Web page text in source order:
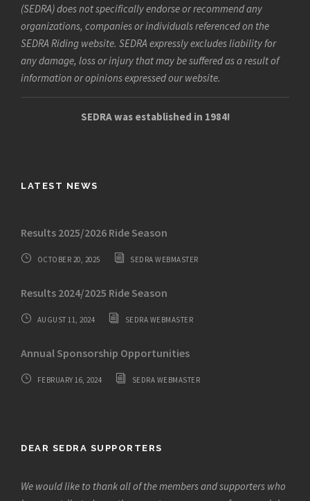
(SEDRA) does not specifically endorse or recommend any
organizations, companies or individuals referenced on the
SEDRA Riding website. SEDRA expressly excludes liability for
any damage, loss or injury that may be suffered as a result of
information or opinions expressed our website.
SEDRA was established in 1984!
LATEST NEWS
Results 2025/2026 Ride Season
OCTOBER 20, 2025 SEDRA WEBMASTER
Results 2024/2025 Ride Season
AUGUST 11, 2024 SEDRA WEBMASTER
Annual Sponsorship Opportunities
FEBRUARY 16, 2024 SEDRA WEBMASTER
DEAR SEDRA SUPPORTERS
We would like to thank all of the members and supporters who